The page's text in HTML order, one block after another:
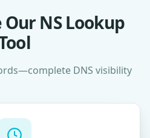
Our NS Lookup
DNS visibility